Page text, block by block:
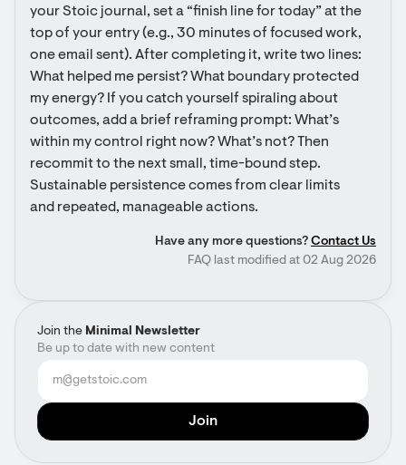
Join the Minimal Newsletter
Be up to date with new content
your Stoic journal, set a “finish line for today” at the
top of your entry (e.g., 30 minutes of focused work,
one email sent). After completing it, write two lines:
What helped me persist? What boundary protected
my energy? If you catch yourself spiraling about
outcomes, add a brief reframing prompt: What’s
within my control right now? What’s not? Then
recommit to the next small, time-bound step.
Sustainable persistence comes from clear limits
and repeated, manageable actions.
Have any more questions? Contact Us
FAQ last modified at 02 Aug 2026